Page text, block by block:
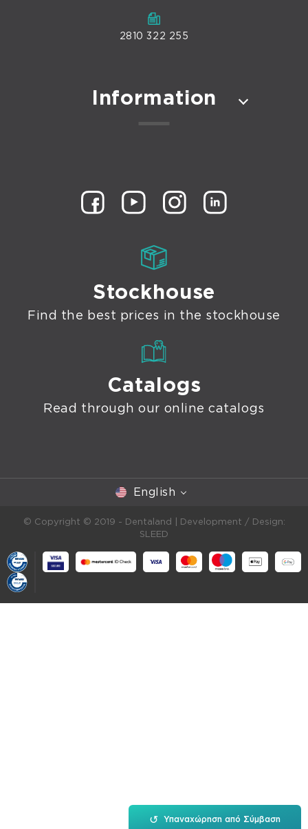
2810 322 255
Information
Stockhouse
Find the best prices in the stockhouse
Catalogs
Read through our online catalogs
↺ Υπαναχώρηση από Σύμβαση
English
© Copyright © 2019 - Dentaland |
Development / Design:
SLEED